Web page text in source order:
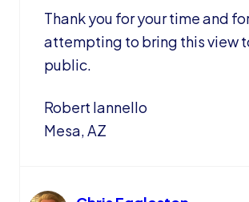
Thank you for your time and
attempting to bring this view
public.
Robert Iannello
Mesa, AZ